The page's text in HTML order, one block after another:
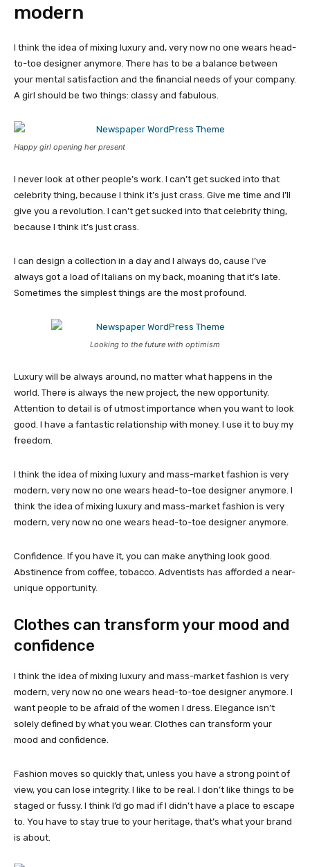
modern
I think the idea of mixing luxury and, very now no one wears head-
to-toe designer anymore. There has to be a balance between
your mental satisfaction and the financial needs of your company.
A girl should be two things: classy and fabulous.
Happy girl opening her present
I never look at other people’s work. I can’t get sucked into that
celebrity thing, because I think it’s just crass. Give me time and I’ll
give you a revolution. I can’t get sucked into that celebrity thing,
because I think it’s just crass.
I can design a collection in a day and I always do, cause I’ve
always got a load of Italians on my back, moaning that it’s late.
Sometimes the simplest things are the most profound.
Looking to the future with optimism
Luxury will be always around, no matter what happens in the
world. There is always the new project, the new opportunity.
Attention to detail is of utmost importance when you want to look
good. I have a fantastic relationship with money. I use it to buy my
freedom.
I think the idea of mixing luxury and mass-market fashion is very
modern, very now no one wears head-to-toe designer anymore. I
think the idea of mixing luxury and mass-market fashion is very
modern, very now no one wears head-to-toe designer anymore.
Confidence. If you have it, you can make anything look good.
Abstinence from coffee, tobacco. Adventists has afforded a near-
unique opportunity.
Clothes can transform your mood and
confidence
I think the idea of mixing luxury and mass-market fashion is very
modern, very now no one wears head-to-toe designer anymore. I
want people to be afraid of the women I dress. Elegance isn’t
solely defined by what you wear. Clothes can transform your
mood and confidence.
Fashion moves so quickly that, unless you have a strong point of
view, you can lose integrity. I like to be real. I don’t like things to be
staged or fussy. I think I’d go mad if I didn’t have a place to escape
to. You have to stay true to your heritage, that’s what your brand
is about.